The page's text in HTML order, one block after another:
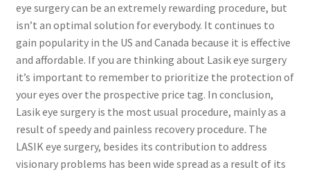
eye surgery can be an extremely rewarding procedure, but
isn’t an optimal solution for everybody. It continues to
gain popularity in the US and Canada because it is effective
and affordable. If you are thinking about Lasik eye surgery
it’s important to remember to prioritize the protection of
your eyes over the prospective price tag. In conclusion,
Lasik eye surgery is the most usual procedure, mainly as a
result of speedy and painless recovery procedure. The
LASIK eye surgery, besides its contribution to address
visionary problems has been wide spread as a result of its